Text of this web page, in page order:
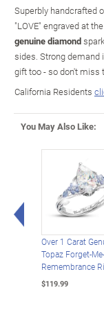
Superbly handcrafted
"LOVE" engraved at
genuine diamond
sides. Strong demand
gift too - so don't miss
California Residents
You May Also Like:
Left Arrow
Over 1 Carat
Topaz Forget-
Remembrance
$119.99